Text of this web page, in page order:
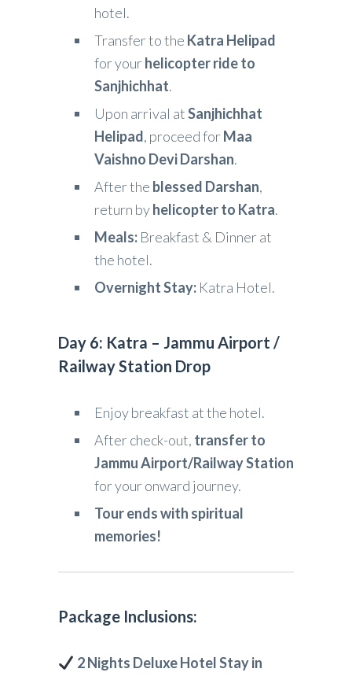
hotel.
Transfer to the Katra Helipad
for yourhelicopter ride to
Sanjhichhat.
Upon arrival atSanjhichhat
Helipad, proceed forMaa
Vaishno Devi Darshan.
After the blessed Darshan,
return byhelicopter to Katra.
Meals: Breakfast & Dinner at
the hotel.
Overnight Stay: Katra Hotel.
Day 6: Katra – Jammu Airport /
Railway Station Drop
Enjoy breakfast at the hotel.
After check-out, transfer to
Jammu Airport/Railway Station
for your onward journey.
Tour ends with spiritual
memories!
Package Inclusions:
2 Nights Deluxe Hotel Stay in